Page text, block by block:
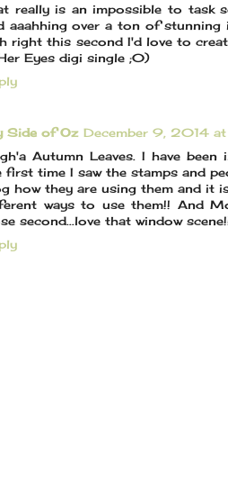
really is an impossible to task
aaahhing over a ton of
right this second I'd love to
Eyes digi single ;0)
Side of Oz December 9, 2014
Autumn Leaves. I have
first time I saw the stamps and
how they are using them and it
ways to use them!! And
second...love that window